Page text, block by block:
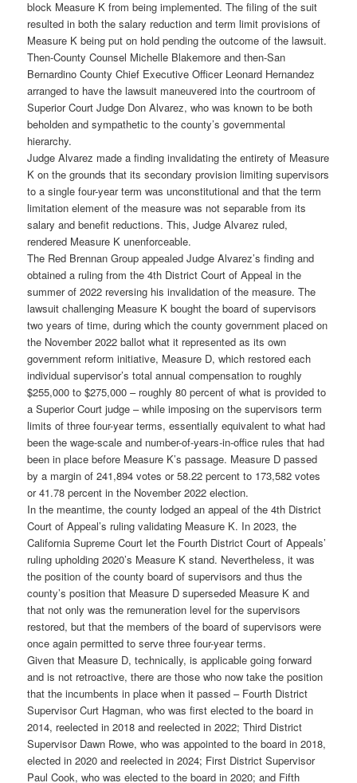
block Measure K from being implemented. The filing of the suit
resulted in both the salary reduction and term limit provisions of
Measure K being put on hold pending the outcome of the lawsuit.
Then-County Counsel Michelle Blakemore and then-San
Bernardino County Chief Executive Officer Leonard Hernandez
arranged to have the lawsuit maneuvered into the courtroom of
Superior Court Judge Don Alvarez, who was known to be both
beholden and sympathetic to the county’s governmental
hierarchy.
Judge Alvarez made a finding invalidating the entirety of Measure
K on the grounds that its secondary provision limiting supervisors
to a single four-year term was unconstitutional and that the term
limitation element of the measure was not separable from its
salary and benefit reductions. This, Judge Alvarez ruled,
rendered Measure K unenforceable.
The Red Brennan Group appealed Judge Alvarez’s finding and
obtained a ruling from the 4th District Court of Appeal in the
summer of 2022 reversing his invalidation of the measure. The
lawsuit challenging Measure K bought the board of supervisors
two years of time, during which the county government placed on
the November 2022 ballot what it represented as its own
government reform initiative, Measure D, which restored each
individual supervisor’s total annual compensation to roughly
$255,000 to $275,000 – roughly 80 percent of what is provided to
a Superior Court judge – while imposing on the supervisors term
limits of three four-year terms, essentially equivalent to what had
been the wage-scale and number-of-years-in-office rules that had
been in place before Measure K’s passage. Measure D passed
by a margin of 241,894 votes or 58.22 percent to 173,582 votes
or 41.78 percent in the November 2022 election.
In the meantime, the county lodged an appeal of the 4th District
Court of Appeal’s ruling validating Measure K. In 2023, the
California Supreme Court let the Fourth District Court of Appeals’
ruling upholding 2020’s Measure K stand. Nevertheless, it was
the position of the county board of supervisors and thus the
county’s position that Measure D superseded Measure K and
that not only was the remuneration level for the supervisors
restored, but that the members of the board of supervisors were
once again permitted to serve three four-year terms.
Given that Measure D, technically, is applicable going forward
and is not retroactive, there are those who now take the position
that the incumbents in place when it passed – Fourth District
Supervisor Curt Hagman, who was first elected to the board in
2014, reelected in 2018 and reelected in 2022; Third District
Supervisor Dawn Rowe, who was appointed to the board in 2018,
elected in 2020 and reelected in 2024; First District Supervisor
Paul Cook, who was elected to the board in 2020; and Fifth